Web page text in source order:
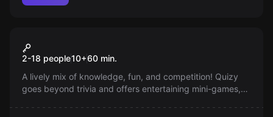
QUIZY Game Show
2-18 people10+60 min.
A lively mix of knowledge, fun, and competition! Quizy
goes beyond trivia and offers entertaining mini-games,